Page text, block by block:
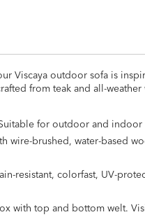
Viscaya outdoor sofa is
from teak and all-
for outdoor and indoor
wire-brushed, water-based
resistant, colorfast, UV-
with top and bottom welt.